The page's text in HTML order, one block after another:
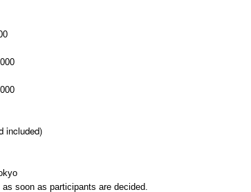
included)
soon as participants are decided.